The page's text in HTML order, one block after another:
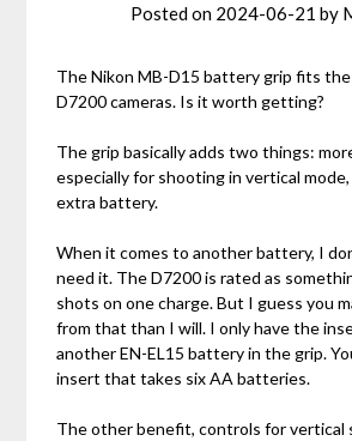
Posted on 2024-06-21 by
The Nikon MB-D15 battery grip fits the
D7200 cameras. Is it worth getting?
The grip basically adds two things:
especially for shooting in vertical
extra battery.
When it comes to another battery, I
need it. The D7200 is rated as
shots on one charge. But I guess you
from that than I will. I only have the
another EN-EL15 battery in the grip.
insert that takes six AA batteries.
The other benefit, controls for vertical